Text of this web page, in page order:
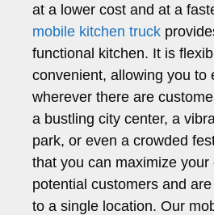
at a lower cost and at a
mobile kitchen truck
functional kitchen. It is
convenient, allowing you to
wherever there are
a bustling city center, a
park, or even a crowded
that you can maximize your
potential customers and
to a single location. Our